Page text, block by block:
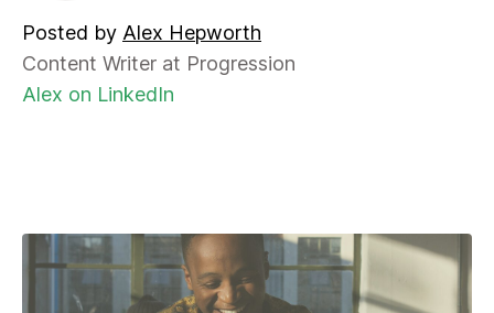
Posted by Alex Hepworth
Content Writer at Progression
Alex on LinkedIn